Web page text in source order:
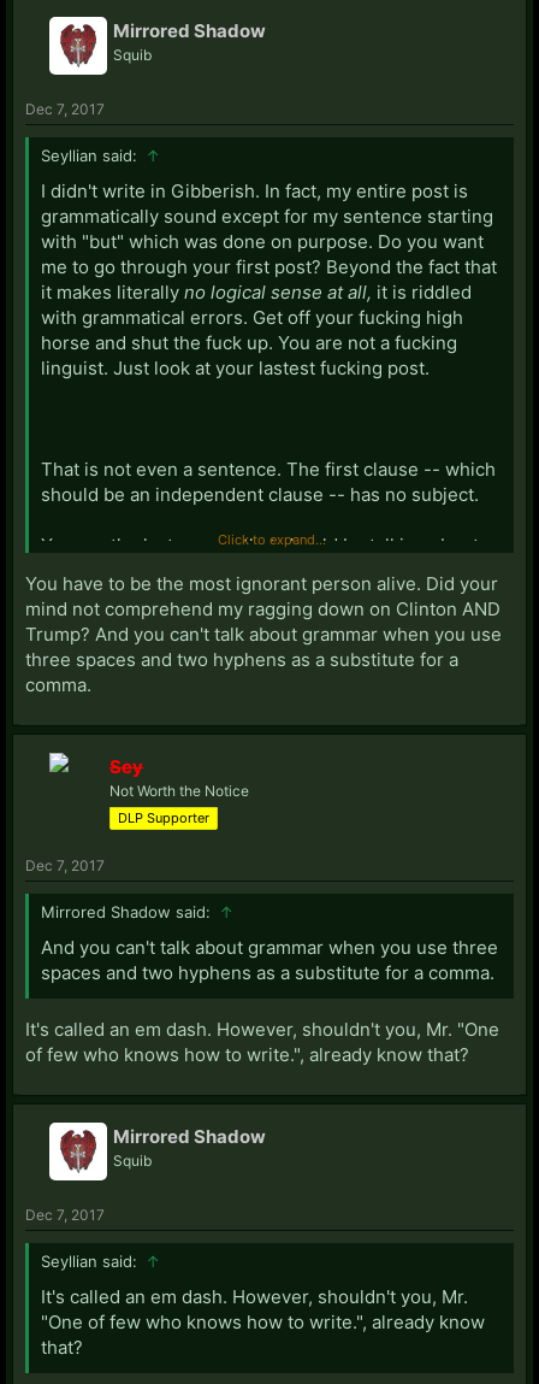
Mirrored Shadow
Squib
Dec 7, 2017
Seyllian said: ↑
I didn't write in Gibberish. In fact, my entire post is
grammatically sound except for my sentence starting
with "but" which was done on purpose. Do you want
me to go through your first post? Beyond the fact that
it makes literally no logical sense at all, it is riddled
with grammatical errors. Get off your fucking high
horse and shut the fuck up. You are not a fucking
linguist. Just look at your lastest fucking post.
That is not even a sentence. The first clause -- which
should be an independent clause -- has no subject.
You are the last person that should be talking about
incoherent idiot ever. I guess that trait is shared with
his supporters.
Click to expand...
You have to be the most ignorant person alive. Did your
mind not comprehend my ragging down on Clinton AND
Trump? And you can't talk about grammar when you use
three spaces and two hyphens as a substitute for a
comma.
Sey
Not Worth the Notice
DLP Supporter
Dec 7, 2017
Mirrored Shadow said: ↑
And you can't talk about grammar when you use three
spaces and two hyphens as a substitute for a comma.
It's called an em dash. However, shouldn't you, Mr. "One
of few who knows how to write.", already know that?
Mirrored Shadow
Squib
Dec 7, 2017
Seyllian said: ↑
It's called an em dash. However, shouldn't you, Mr.
"One of few who knows how to write.", already know
that?